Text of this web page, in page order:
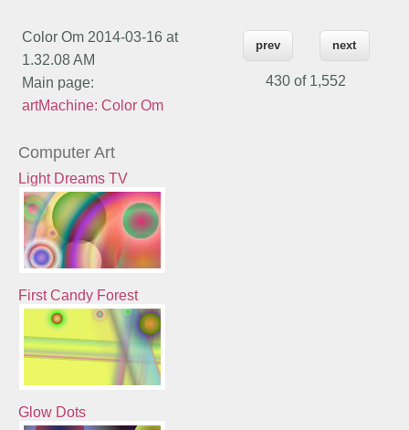
Color Om 2014-03-16 at
1.32.08 AM
Main page:
artMachine: Color Om
prev next
430 of 1,552
Computer Art
Light Dreams TV
First Candy Forest
Glow Dots